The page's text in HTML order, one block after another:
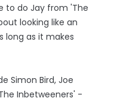
to do Jay from 'The
looking like an
long as it makes
Simon Bird, Joe
Inbetweeners' -